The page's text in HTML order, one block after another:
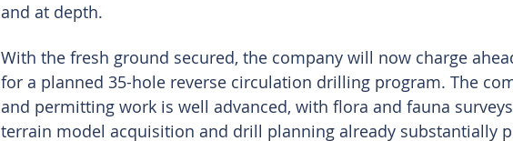
and at depth.
With the fresh ground secured, the company will now charge
for a planned 35-hole reverse circulation drilling program. The
and permitting work is well advanced, with flora and fauna
terrain model acquisition and drill planning already substantially